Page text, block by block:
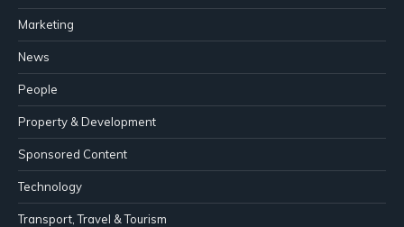
Marketing
News
People
Property & Development
Sponsored Content
Technology
Transport, Travel & Tourism